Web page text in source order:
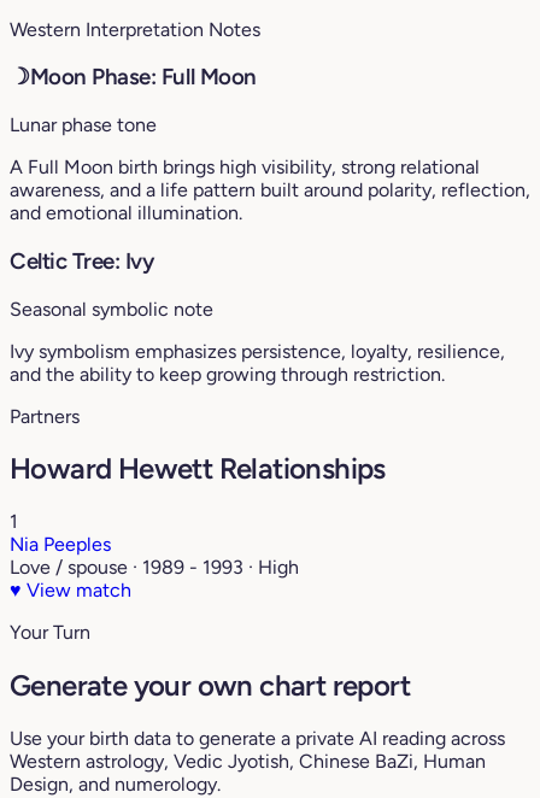
Western Interpretation Notes
☽Moon Phase: Full Moon
Lunar phase tone
A Full Moon birth brings high visibility, strong relational
awareness, and a life pattern built around polarity, reflection,
and emotional illumination.
Celtic Tree: Ivy
Seasonal symbolic note
Ivy symbolism emphasizes persistence, loyalty, resilience,
and the ability to keep growing through restriction.
Partners
Howard Hewett Relationships
1
Nia Peeples
Love / spouse · 1989 - 1993 · High
♥ View match
Your Turn
Generate your own chart report
Use your birth data to generate a private AI reading across
Western astrology, Vedic Jyotish, Chinese BaZi, Human
Design, and numerology.